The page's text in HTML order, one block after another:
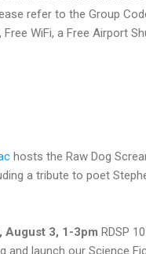
refer to the Group
WiFi, a Free Airport
hosts the Raw Dog
a tribute to poet
August 3, 1-3pm RDSP
and launch our Science